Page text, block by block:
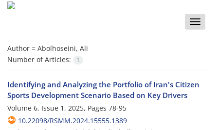
Toggle
Author = Abolhoseini, Ali
Number of Articles:
1
Identifying and Analyzing the Portfolio of Iran's Citizen
Sports Development Scenario Based on Key Drivers
Volume 6, Issue 1, 2025, Pages 78-95
10.22098/RSMM.2024.15555.1389